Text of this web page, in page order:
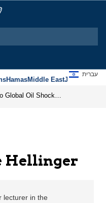
|
HamasMiddle EastJews
עברית
Hellinger
lecturer in the